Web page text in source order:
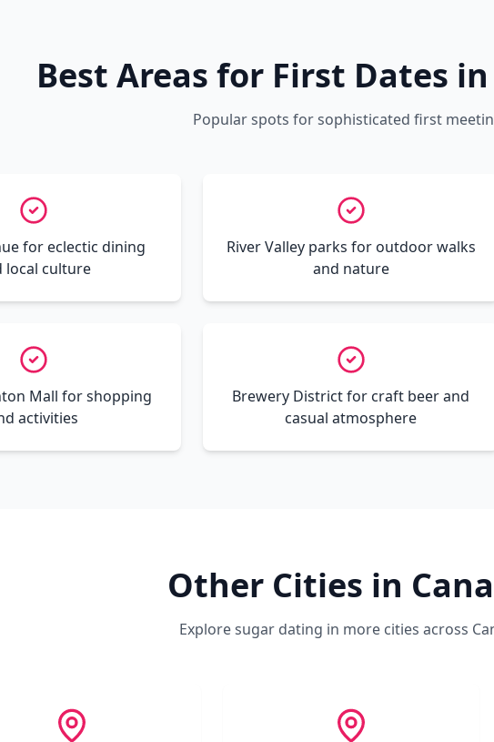
Best Areas for First Dates
Popular spots for sophisticated first
for eclectic dining
local culture
River Valley parks for outdoor walks
and nature
Mall for shopping
activities
Brewery District for craft beer and
casual atmosphere
Other Cities in
Explore sugar dating in more cities across